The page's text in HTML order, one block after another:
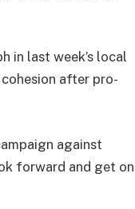
in last week’s local
after pro-
against
forward and get on